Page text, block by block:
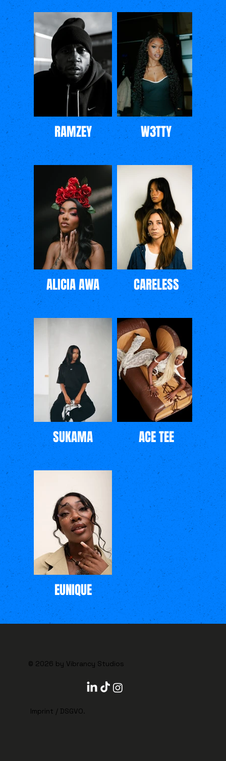
RAMZEY W3TTY
ALICIA AWA CARELESS
SUKAMA ACE TEE
EUNIQUE
© 2026 by Vibrancy Studios
Imprint / DSGVO.